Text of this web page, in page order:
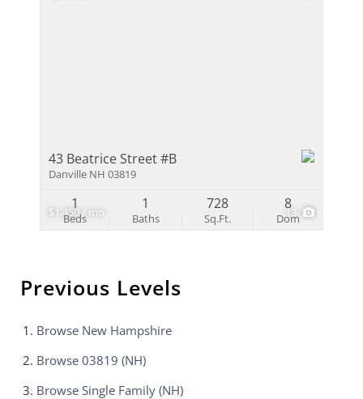
$1,450 / mo 13
43 Beatrice Street #B
Danville NH 03819
Beds
1
Baths
1
Sq.Ft.
728
Dom
8
Previous Levels
Browse New Hampshire
Browse 03819 (NH)
Browse Single Family (NH)